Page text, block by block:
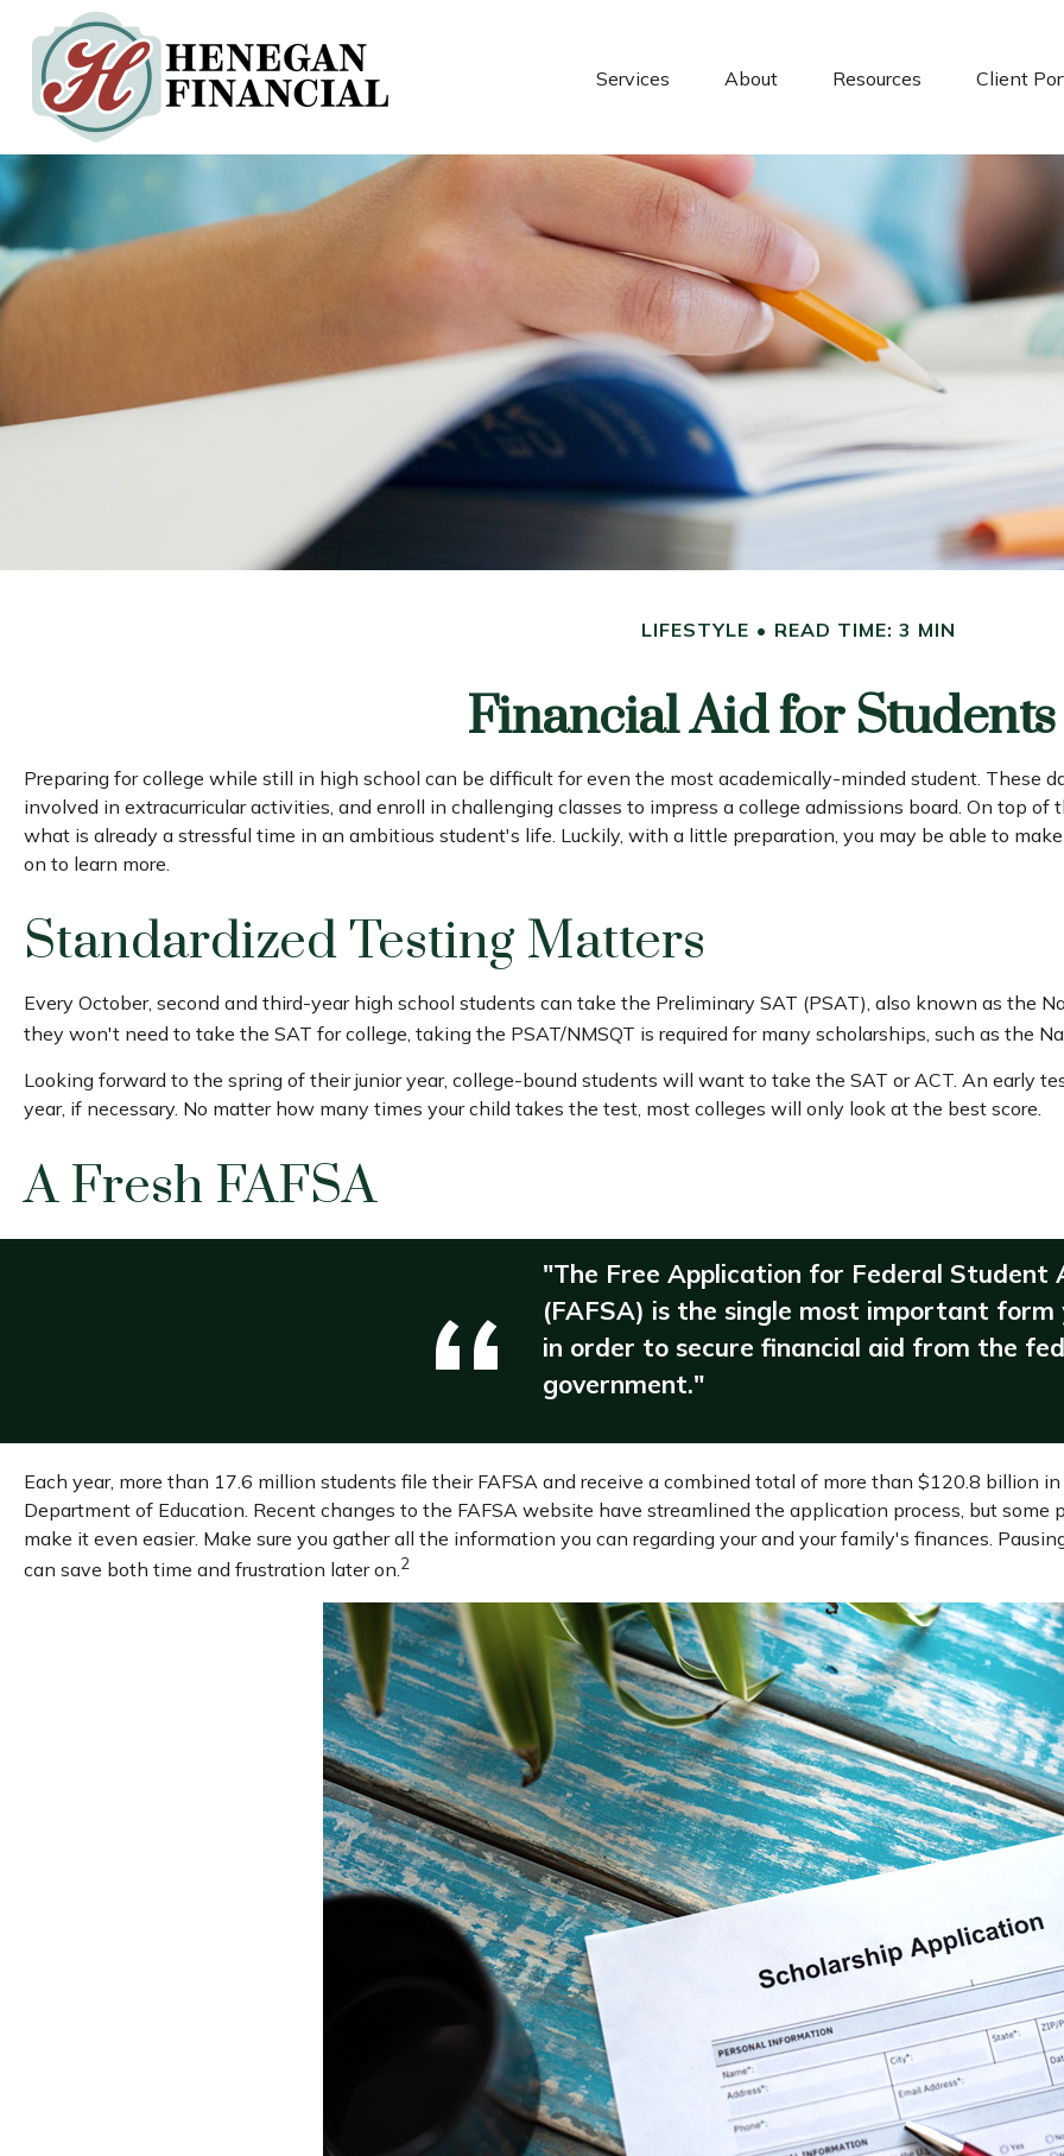
Services About Resources Client
LIFESTYLE READ TIME: 3 MIN
Financial Aid for Students
Preparing for college while still in high school can be difficult for even the most academically-minded student. These
involved in extracurricular activities, and enroll in challenging classes to impress a college admissions board. On top
what is already a stressful time in an ambitious student's life. Luckily, with a little preparation, you may be able to
on to learn more.
Standardized Testing Matters
Every October, second and third-year high school students can take the Preliminary SAT (PSAT), also known as the
they won't need to take the SAT for college, taking the PSAT/NMSQT is required for many scholarships, such as the
Looking forward to the spring of their junior year, college-bound students will want to take the SAT or ACT. An early
year, if necessary. No matter how many times your child takes the test, most colleges will only look at the best score.
A Fresh FAFSA
"The Free Application for Federal Student
(FAFSA) is the single most important form
in order to secure financial aid from the
government."
Each year, more than 17.6 million students file their FAFSA and receive a combined total of more than $120.8 billion
Department of Education. Recent changes to the FAFSA website have streamlined the application process, but some
make it even easier. Make sure you gather all the information you can regarding your and your family's finances.
can save both time and frustration later on.2